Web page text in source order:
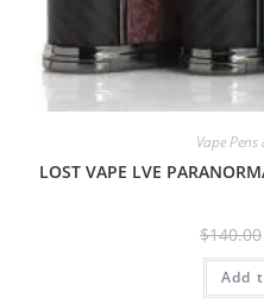
Vape
LOST VAPE LVE
$140.00
Add